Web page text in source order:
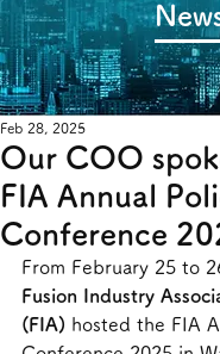
Our COO
FIA Annual
Conference
Feb 28, 2025
From February 25 to
Fusion Industry
(FIA) hosted the FIA